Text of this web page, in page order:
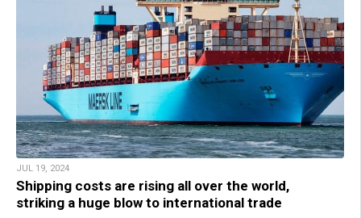
JUL 19, 2024
Shipping costs are rising all over the world,
striking a huge blow to international trade